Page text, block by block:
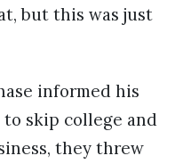
but this was just
informed his
skip college and
they threw